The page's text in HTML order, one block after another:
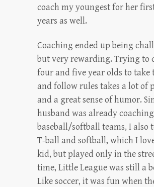
coach my youngest for her
years as well.
Coaching ended up being
but very rewarding. Trying to
four and five year olds to take
and follow rules takes a lot of
and a great sense of humor.
husband was already
baseball/softball teams, I also
T-ball and softball, which I
kid, but played only in the
time, Little League was still a
Like soccer, it was fun when